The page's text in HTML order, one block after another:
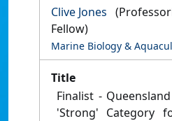
Clive Jones
Fellow)
Marine Biology &
Title
Finalist -
'Strong' Category